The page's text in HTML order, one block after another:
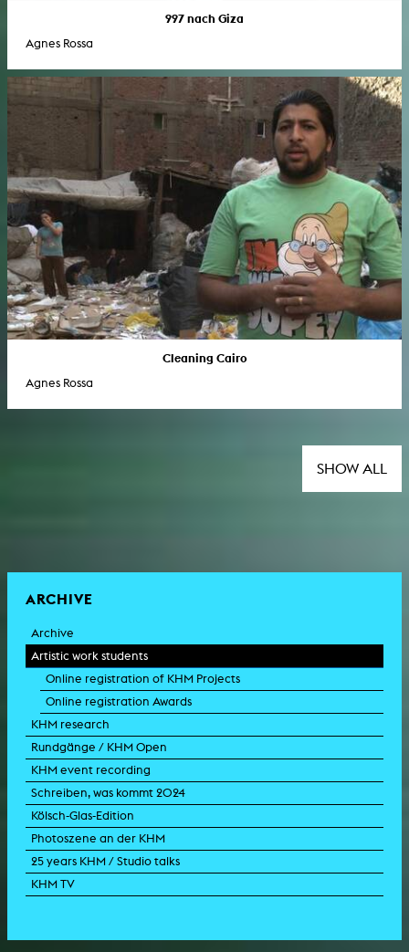
997 nach Giza
Agnes Rossa
Cleaning Cairo
Agnes Rossa
SHOW ALL
ARCHIVE
Archive
Artistic work students
Online registration of KHM Projects
Online registration Awards
KHM research
Rundgänge / KHM Open
KHM event recording
Schreiben, was kommt 2024
Kölsch-Glas-Edition
Photoszene an der KHM
25 years KHM / Studio talks
KHM TV